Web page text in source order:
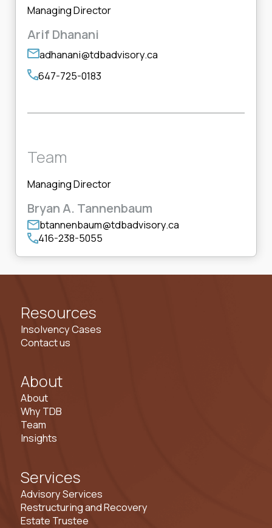
Managing Director
Arif Dhanani
adhanani@tdbadvisory.ca
647-725-0183
Team
Managing Director
Bryan A. Tannenbaum
btannenbaum@tdbadvisory.ca
416-238-5055
Services
Advisory Services
Restructuring and Recovery
Estate Trustee
About
About
Why TDB
Team
Insights
Resources
Insolvency Cases
Contact us